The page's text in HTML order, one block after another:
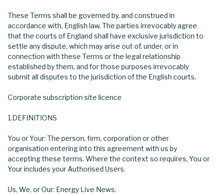
These Terms shall be governed by, and construed in
accordance with, English law. The parties irrevocably agree
that the courts of England shall have exclusive jurisdiction to
settle any dispute, which may arise out of, under, or in
connection with these Terms or the legal relationship
established by them, and for those purposes irrevocably
submit all disputes to the jurisdiction of the English courts.
Corporate subscription site licence
1.DEFINITIONS
You or Your: The person, firm, corporation or other
organisation entering into this agreement with us by
accepting these terms. Where the context so requires, You or
Your includes your Authorised Users.
Us, We, or Our: Energy Live News.